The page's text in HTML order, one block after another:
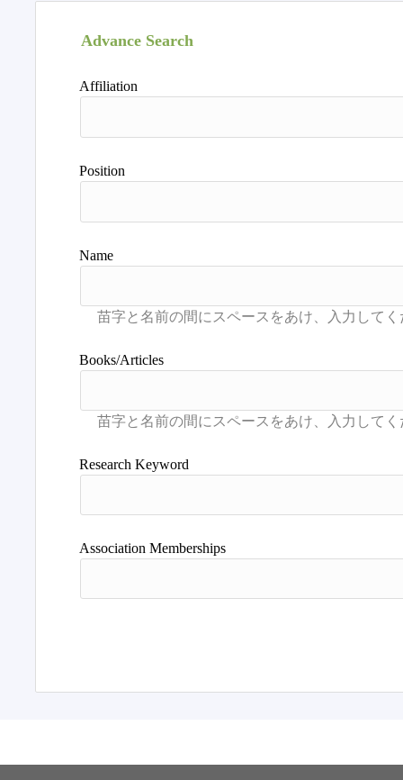
Advance Search
Affiliation
Position
Name
Books/Articles
Research Keyword
Association Memberships